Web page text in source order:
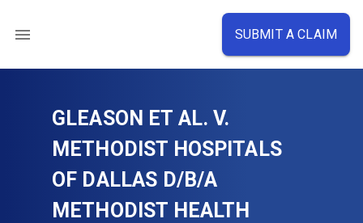
GLEASON ET AL. V.
METHODIST HOSPITALS
OF DALLAS D/B/A
METHODIST HEALTH
SUBMIT A CLAIM